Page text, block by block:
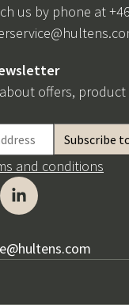
us by phone at
offers,
and conditions